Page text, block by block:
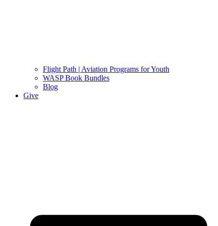
Flight Path | Aviation Programs for Youth
WASP Book Bundles
Blog
Give